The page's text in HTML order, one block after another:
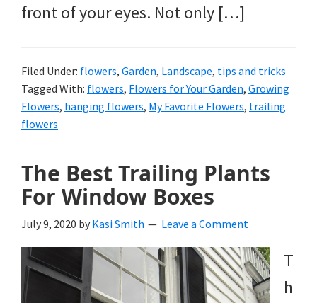
front of your eyes. Not only […]
Filed Under: flowers, Garden, Landscape, tips and tricks
Tagged With: flowers, Flowers for Your Garden, Growing
Flowers, hanging flowers, My Favorite Flowers, trailing
flowers
The Best Trailing Plants
For Window Boxes
July 9, 2020 by Kasi Smith Leave a Comment
T
h